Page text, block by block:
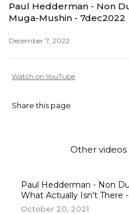
Paul Hedderman - Non
Muga-Mushin - 7dec2022
December 7, 2022
Watch on YouTube
Share this page
Other videos
Paul Hedderman - Non
What Actually Isn't There
October 20, 2021